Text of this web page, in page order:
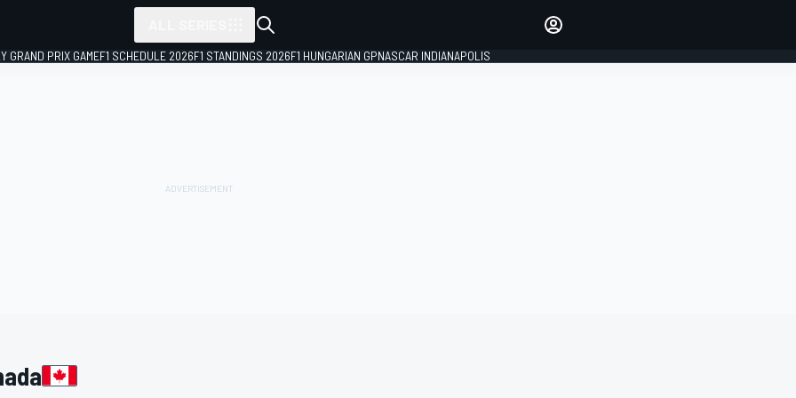
GRAND PRIX GAMEF1 SCHEDULE 2026F1 STANDINGS 2026F1 HUNGARIAN GPNASCAR INDIANAPOLIS